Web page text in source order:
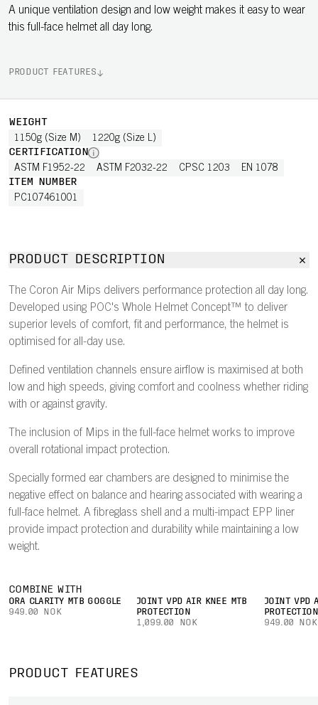
A unique ventilation design and low weight makes it easy to wear
this full-face helmet all day long.
PRODUCT FEATURES
WEIGHT
1150g (Size M) 1220g (Size L)
CERTIFICATION
ASTM F1952-22 ASTM F2032-22 CPSC 1203 EN 1078
ITEM NUMBER
PC107461001
PRODUCT DESCRIPTION
The Coron Air Mips delivers performance protection all day long.
Developed using POC's Whole Helmet Concept™ to deliver
superior levels of comfort, fit and performance, the helmet is
optimised for all-day use.
Defined ventilation channels ensure airflow is maximised at both
low and high speeds, giving comfort and coolness whether riding
with or against gravity.
The inclusion of Mips in the full-face helmet works to improve
overall rotational impact protection.
Specially formed ear chambers are designed to minimise the
negative effect on balance and hearing associated with wearing a
full-face helmet. A fibreglass shell and a multi-impact EPP liner
provide impact protection and durability while maintaining a low
weight.
COMBINE WITH
ORA CLARITY MTB GOGGLE
949.00 NOK
JOINT VPD AIR KNEE MTB
PROTECTION
1,099.00 NOK
JOINT VPD
PROTECTION
949.00 NOK
PRODUCT FEATURES